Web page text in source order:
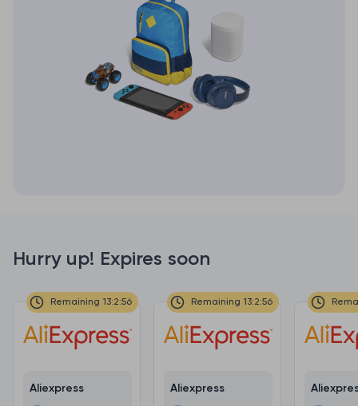
Hurry up! Expires soon
Aliexpress
Remaining 13:2:56
Aliexpress
Remaining 13:2:56